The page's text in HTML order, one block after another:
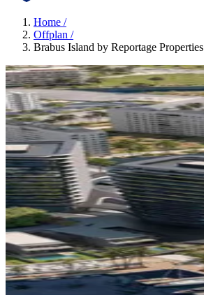
Home /
Offplan /
Brabus Island by Reportage Properties